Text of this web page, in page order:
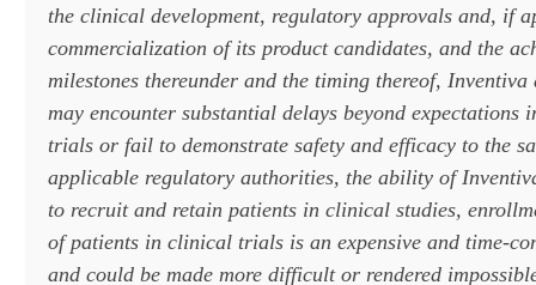
the clinical development, regulatory approvals and, if
commercialization of its product candidates, and the
milestones thereunder and the timing thereof,
may encounter substantial delays beyond
trials or fail to demonstrate safety and efficacy to the
applicable regulatory authorities, the ability of
to recruit and retain patients in clinical studies,
of patients in clinical trials is an expensive and time-
and could be made more difficult or rendered